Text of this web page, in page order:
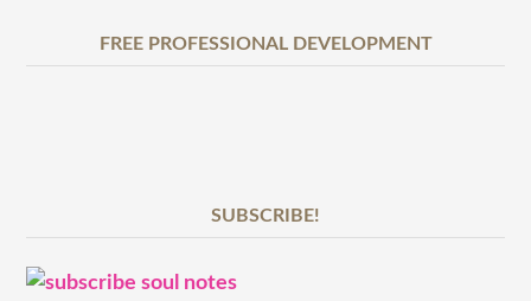
FREE PROFESSIONAL DEVELOPMENT
SUBSCRIBE!